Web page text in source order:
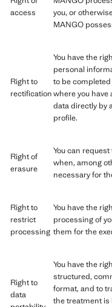
access
you, or
MANGO
Right to
rectification
You have the
personal
to be
where you have
data directly by
profile.
Right of
erasure
You can
when, among
necessary for
Right to
restrict
processing
You have the
processing of
them for the
Right to
data
You have the
structured,
format, and to
the treatment is